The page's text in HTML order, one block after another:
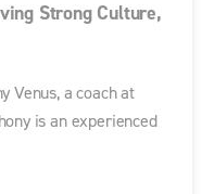
Strong Culture,
Venus, a coach at
is an experienced